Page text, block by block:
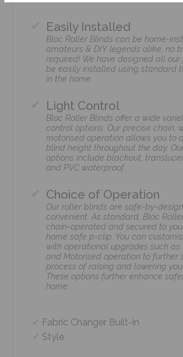
Easily Installed
Bloc Roller Blinds can be home-
amateurs & DIY legends alike, no
required! We have designed all
be easily installed using standard
in the home.
Light Control
Bloc Roller Blinds offer a wide
control options. Our precise chain,
motorised operation allows you to
blind height throughout the day.
options include blackout,
and PVC waterproof.
Choice of Operation
Our roller blinds are safe-by-
convenient. As standard, Bloc
chain-operated and secured to
home safe p-clip. You can
with operational upgrades such as
and Motorised operation to further
process of raising and lowering
These options further enhance
home.
Fabric Changer Built-in
Style